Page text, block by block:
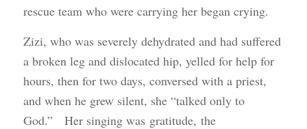
rescue team who were carrying her began crying.
Zizi, who was severely dehydrated and had suffered
a broken leg and dislocated hip, yelled for help for
hours, then for two days, conversed with a priest,
and when he grew silent, she “talked only to
God.” Her singing was gratitude, the